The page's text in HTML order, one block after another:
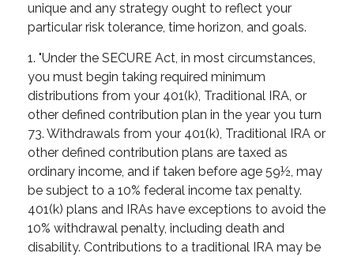
unique and any strategy ought to reflect your
particular risk tolerance, time horizon, and goals.
1. "Under the SECURE Act, in most circumstances,
you must begin taking required minimum
distributions from your 401(k), Traditional IRA, or
other defined contribution plan in the year you turn
73. Withdrawals from your 401(k), Traditional IRA or
other defined contribution plans are taxed as
ordinary income, and if taken before age 59½, may
be subject to a 10% federal income tax penalty.
401(k) plans and IRAs have exceptions to avoid the
10% withdrawal penalty, including death and
disability. Contributions to a traditional IRA may be